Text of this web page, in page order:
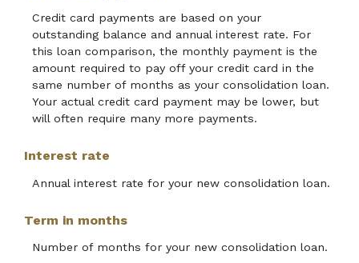
Credit card payments are based on your
outstanding balance and annual interest rate. For
this loan comparison, the monthly payment is the
amount required to pay off your credit card in the
same number of months as your consolidation loan.
Your actual credit card payment may be lower, but
will often require many more payments.
Interest rate
Annual interest rate for your new consolidation loan.
Term in months
Number of months for your new consolidation loan.